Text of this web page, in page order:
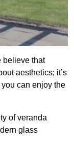
believe that
aesthetics; it’s
can enjoy the
of veranda
glass